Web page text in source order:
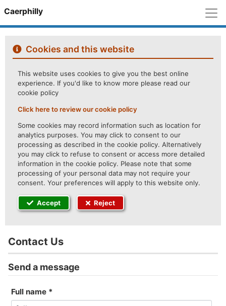
Caerphilly
Cookies and this website
This website uses cookies to give you the best online
experience. If you'd like to know more please read our
cookie policy
Click here to review our cookie policy
Some cookies may record information such as location for
analytics purposes. You may click to consent to our
processing as described in the cookie policy. Alternatively
you may click to refuse to consent or access more detailed
information in the cookie policy. Please note that some
processing of your personal data may not require your
consent. Your preferences will apply to this website only.
Accept Reject
Contact Us
Send a message
Full name *